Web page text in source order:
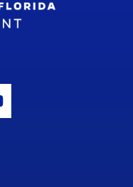
IconIcon